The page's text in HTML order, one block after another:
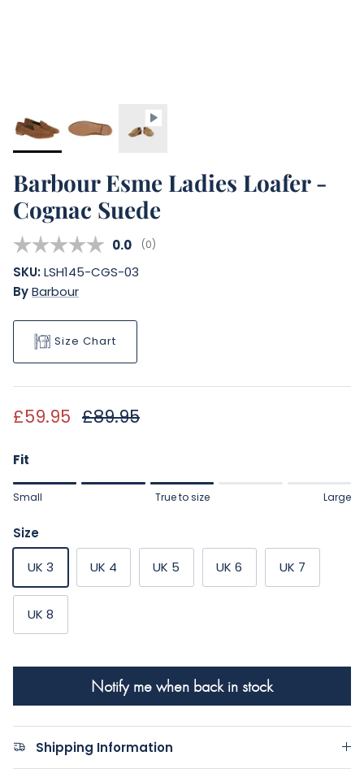
Barbour Esme Ladies Loafer -
Cognac Suede
Average rating:
0.0 (votes:
0)
SKU:LSH145-CGS-03
ByBarbour
Size Chart
Sale price
£59.95 Regular price
£89.95
Fit
Rating of 1 means Small.
Rating of 5 means Large.
The rating of this product for "" is 3.
Small True to size Large
Size
UK 3 UK 4 UK 5 UK 6 UK 7
UK 8
Notify me when back in stock
Shipping Information